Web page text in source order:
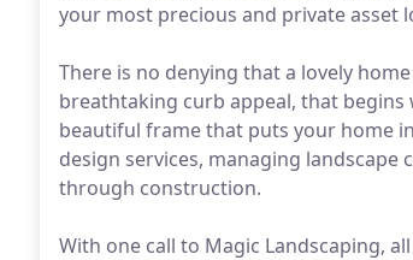
your most precious and private asset
There is no denying that a lovely
breathtaking curb appeal, that begins
beautiful frame that puts your home
design services, managing
through construction.
With one call to Magic Landscaping,